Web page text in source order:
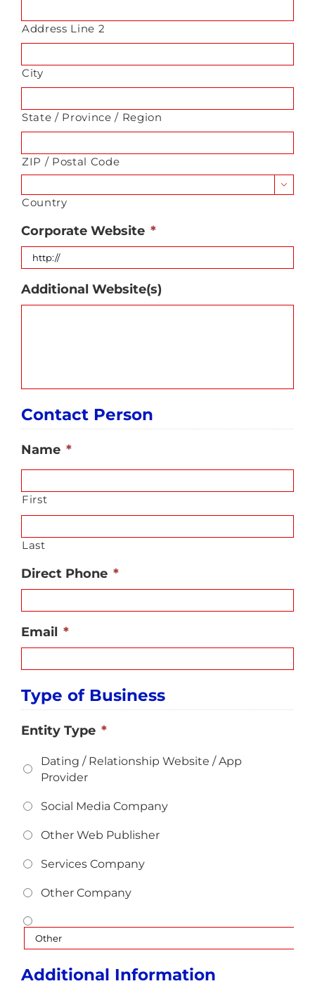
Address Line 2
City
State / Province / Region
ZIP / Postal Code

Country
Corporate Website *
Additional Website(s)
Contact Person
Name *
First
Last
Direct Phone *
Email *
Type of Business
Entity Type *
Dating / Relationship Website / App
Provider
Social Media Company
Other Web Publisher
Services Company
Other Company
Additional Information